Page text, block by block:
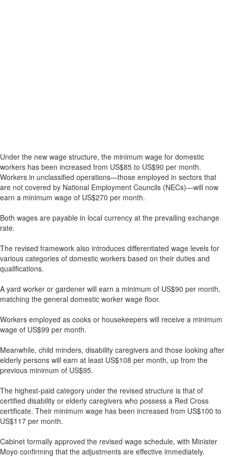
Under the new wage structure, the minimum wage for domestic
workers has been increased from US$85 to US$90 per month.
Workers in unclassified operations—those employed in sectors that
are not covered by National Employment Councils (NECs)—will now
earn a minimum wage of US$270 per month.
Both wages are payable in local currency at the prevailing exchange
rate.
The revised framework also introduces differentiated wage levels for
various categories of domestic workers based on their duties and
qualifications.
A yard worker or gardener will earn a minimum of US$90 per month,
matching the general domestic worker wage floor.
Workers employed as cooks or housekeepers will receive a minimum
wage of US$99 per month.
Meanwhile, child minders, disability caregivers and those looking after
elderly persons will earn at least US$108 per month, up from the
previous minimum of US$95.
The highest-paid category under the revised structure is that of
certified disability or elderly caregivers who possess a Red Cross
certificate. Their minimum wage has been increased from US$100 to
US$117 per month.
Cabinet formally approved the revised wage schedule, with Minister
Moyo confirming that the adjustments are effective immediately.